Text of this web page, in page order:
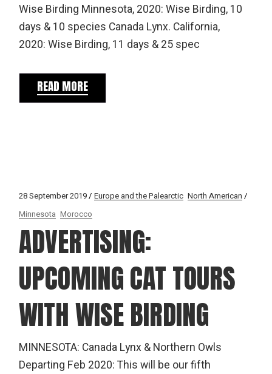
Wise Birding Minnesota, 2020: Wise Birding, 10
days & 10 species Canada Lynx. California,
2020: Wise Birding, 11 days & 25 spec
READ MORE
28 September 2019 Europe and the Palearctic North American
Minnesota Morocco
ADVERTISING:
UPCOMING CAT TOURS
WITH WISE BIRDING
MINNESOTA: Canada Lynx & Northern Owls
Departing Feb 2020: This will be our fifth